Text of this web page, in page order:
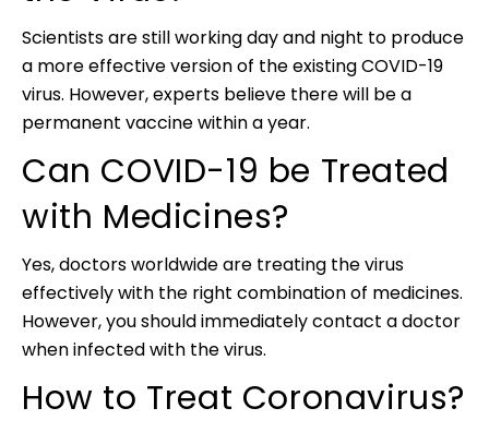
Scientists are still working day and night to produce
a more effective version of the existing COVID-19
virus. However, experts believe there will be a
permanent vaccine within a year.
Can COVID-19 be Treated
with Medicines?
Yes, doctors worldwide are treating the virus
effectively with the right combination of medicines.
However, you should immediately contact a doctor
when infected with the virus.
How to Treat Coronavirus?